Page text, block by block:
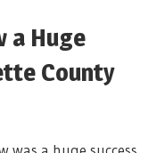
a Huge
County